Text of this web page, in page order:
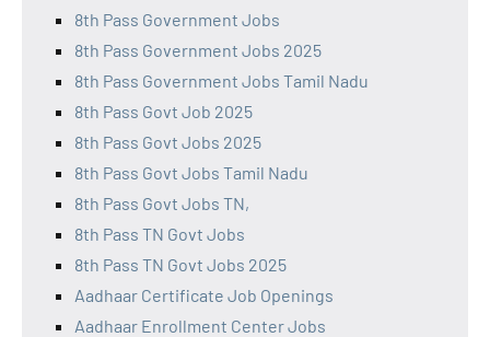
8th Pass Government Jobs
8th Pass Government Jobs 2025
8th Pass Government Jobs Tamil Nadu
8th Pass Govt Job 2025
8th Pass Govt Jobs 2025
8th Pass Govt Jobs Tamil Nadu
8th Pass Govt Jobs TN,
8th Pass TN Govt Jobs
8th Pass TN Govt Jobs 2025
Aadhaar Certificate Job Openings
Aadhaar Enrollment Center Jobs